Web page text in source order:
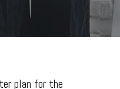
plan for the